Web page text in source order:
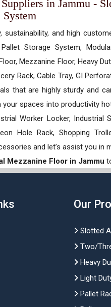
in Jammu -
System
and high
Storage System,
Mezzanine Floor, Heavy
Rack, Cable Tray, GI
that are highly sturdy and
spaces into productivity
Worker Locker, Industrial
Hole Rack, Shopping
and let’s assist you in
Mezzanine Floor in Jammu
Our
Slotted
Two/
Heavy
Light
Pallet